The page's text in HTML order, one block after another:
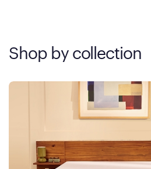
Shop by collection